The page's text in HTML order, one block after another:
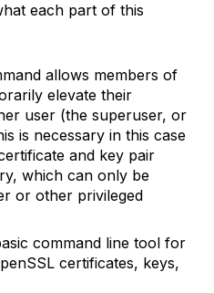
each part of this
allows members of
elevate their
user (the superuser, or
is necessary in this case
and key pair
which can only be
or other privileged
command line tool for
certificates, keys,